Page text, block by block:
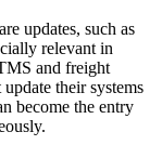
updates, such as
relevant in
and freight
their systems
become the entry